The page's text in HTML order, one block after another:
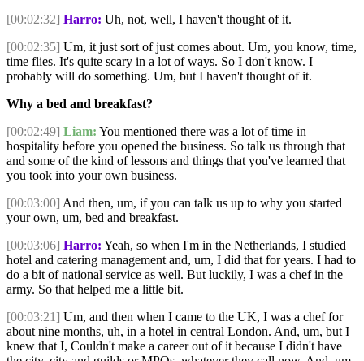
[00:02:32] Harro: Uh, not, well, I haven't thought of it.
[00:02:35] Um, it just sort of just comes about. Um, you know, time,
time flies. It's quite scary in a lot of ways. So I don't know. I
probably will do something. Um, but I haven't thought of it.
Why a bed and breakfast?
[00:02:49] Liam: You mentioned there was a lot of time in
hospitality before you opened the business. So talk us through that
and some of the kind of lessons and things that you've learned that
you took into your own business.
[00:03:00] And then, um, if you can talk us up to why you started
your own, um, bed and breakfast.
[00:03:06] Harro: Yeah, so when I'm in the Netherlands, I studied
hotel and catering management and, um, I did that for years. I had to
do a bit of national service as well. But luckily, I was a chef in the
army. So that helped me a little bit.
[00:03:21] Um, and then when I came to the UK, I was a chef for
about nine months, uh, in a hotel in central London. And, um, but I
knew that I, Couldn't make a career out of it because I didn't have